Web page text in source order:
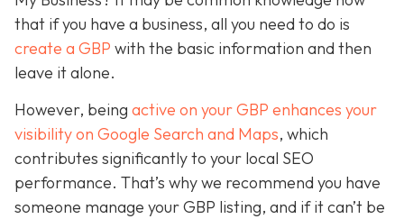
that if you have a business, all you need to do is
create a GBP with the basic information and then
leave it alone.
However, being active on your GBP enhances your
visibility on Google Search and Maps, which
contributes significantly to your local SEO
performance. That’s why we recommend you have
someone manage your GBP listing, and if it can’t be